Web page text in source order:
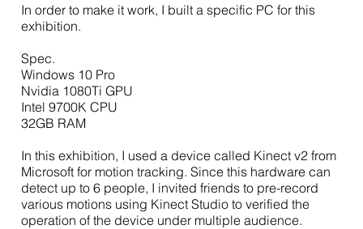
In order to make it work, I built a specific PC for this
exhibition.
Spec.
Windows 10 Pro
Nvidia 1080Ti GPU
Intel 9700K CPU
32GB RAM
In this exhibition, I used a device called Kinect v2 from
Microsoft for motion tracking. Since this hardware can
detect up to 6 people, I invited friends to pre-record
various motions using Kinect Studio to verified the
operation of the device under multiple audience.